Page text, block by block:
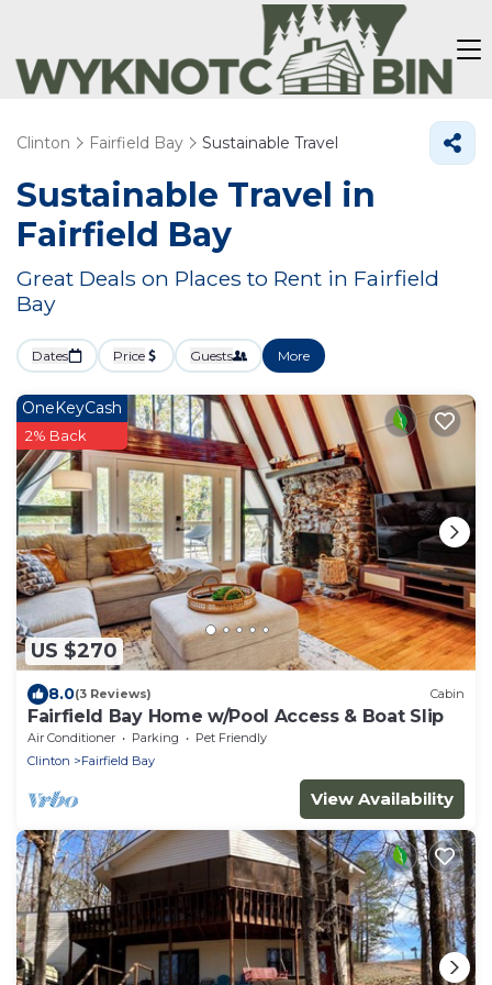
Clinton Fairfield Bay Sustainable Travel
Sustainable Travel in
Fairfield Bay
Great Deals on Places to Rent in Fairfield
Bay
Dates Price Guests More
US $270
OneKeyCash
2% Back
8.0(3 Reviews) Cabin
Fairfield Bay Home w/Pool Access & Boat Slip
Air Conditioner Parking
Pet Friendly
Clinton
Fairfield Bay
View Availability